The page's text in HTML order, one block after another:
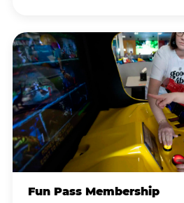
Fun Pass Membership